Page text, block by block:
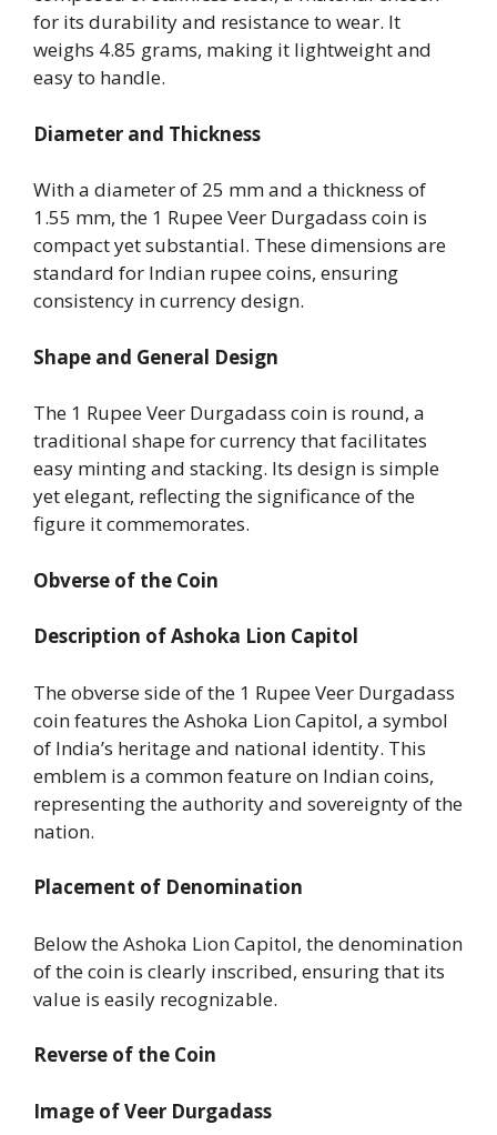
for its durability and resistance to wear. It
weighs 4.85 grams, making it lightweight and
easy to handle.
Diameter and Thickness
With a diameter of 25 mm and a thickness of
1.55 mm, the 1 Rupee Veer Durgadass coin is
compact yet substantial. These dimensions are
standard for Indian rupee coins, ensuring
consistency in currency design.
Shape and General Design
The 1 Rupee Veer Durgadass coin is round, a
traditional shape for currency that facilitates
easy minting and stacking. Its design is simple
yet elegant, reflecting the significance of the
figure it commemorates.
Obverse of the Coin
Description of Ashoka Lion Capitol
The obverse side of the 1 Rupee Veer Durgadass
coin features the Ashoka Lion Capitol, a symbol
of India’s heritage and national identity. This
emblem is a common feature on Indian coins,
representing the authority and sovereignty of the
nation.
Placement of Denomination
Below the Ashoka Lion Capitol, the denomination
of the coin is clearly inscribed, ensuring that its
value is easily recognizable.
Reverse of the Coin
Image of Veer Durgadass